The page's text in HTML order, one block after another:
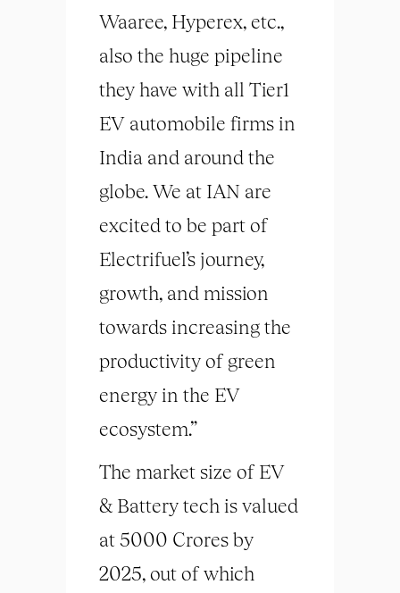
Waaree, Hyperex, etc.,
also the huge pipeline
they have with all Tier1
EV automobile firms in
India and around the
globe. We at IAN are
excited to be part of
Electrifuel’s journey,
growth, and mission
towards increasing the
productivity of green
energy in the EV
ecosystem.”
The market size of EV
& Battery tech is valued
at 5000 Crores by
2025, out of which